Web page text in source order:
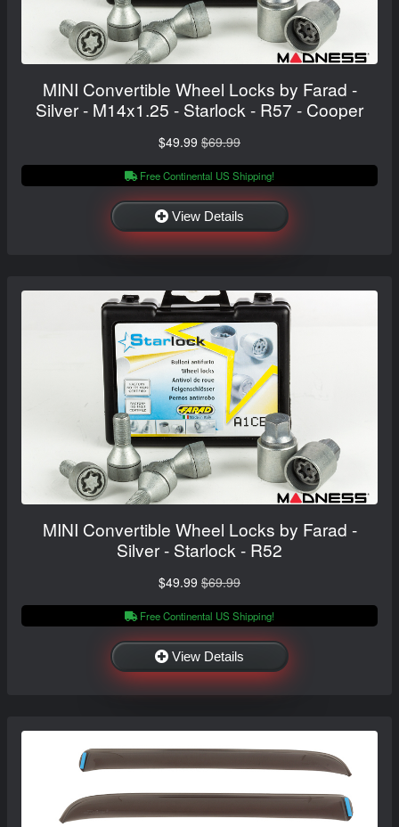
MINI Convertible Wheel Locks by Farad -
Silver - M14x1.25 - Starlock - R57 - Cooper
$49.99 $69.99
Free Continental US Shipping!
View Details
MINI Convertible Wheel Locks by Farad -
Silver - Starlock - R52
$49.99 $69.99
Free Continental US Shipping!
View Details